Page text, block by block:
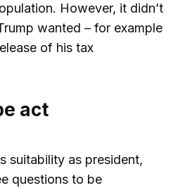
However, it didn’t
wanted – for example
of his tax
act
suitability as president,
questions to be